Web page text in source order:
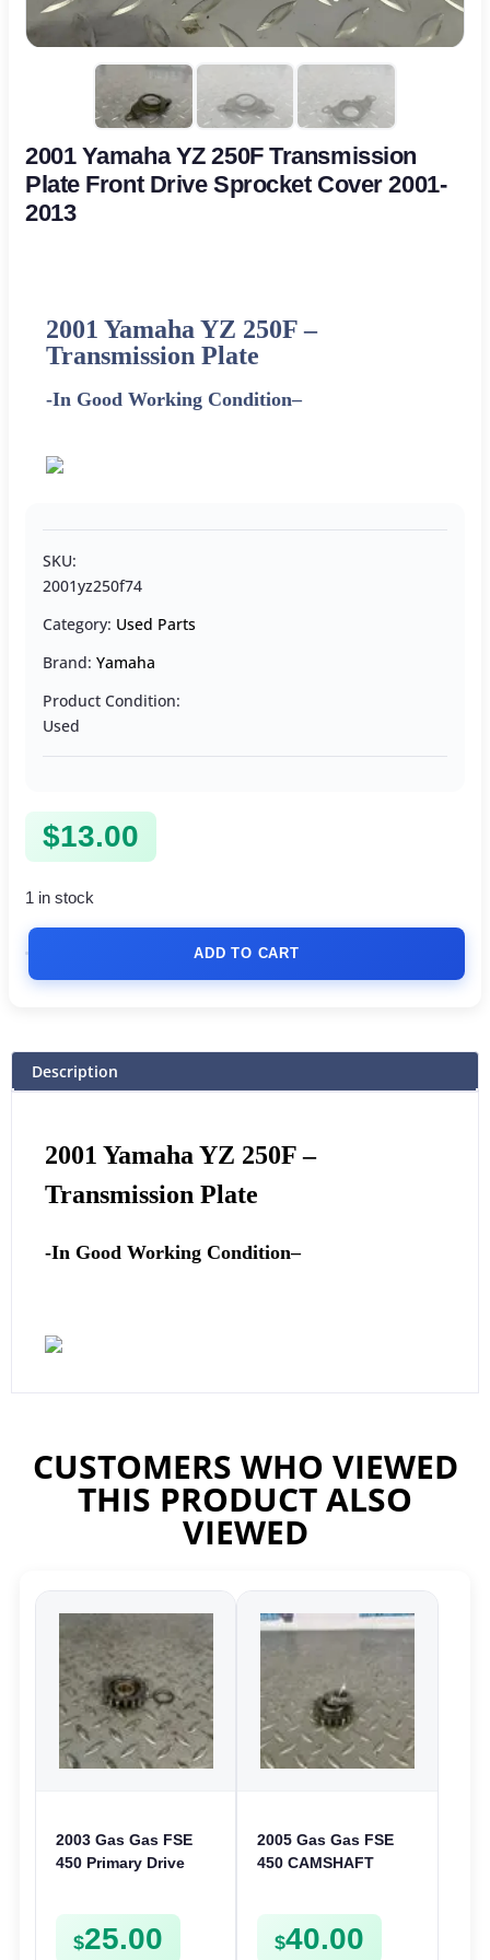
2001 Yamaha YZ 250F Transmission
Plate Front Drive Sprocket Cover 2001-
2013
2001 Yamaha YZ 250F –
Transmission Plate
-In Good Working Condition–
SKU:
2001yz250f74
Category: Used Parts
Brand: Yamaha
Product Condition:
Used
$13.00
1 in stock
ADD TO CART
Description
2001 YamahaYZ 250F –
Transmission Plate
-In Good Working Condition–
CUSTOMERS WHO VIEWED
THIS PRODUCT ALSO
VIEWED
2003 Gas Gas FSE
450 Primary Drive
$25.00
2005 Gas Gas FSE
450 CAMSHAFT
$40.00